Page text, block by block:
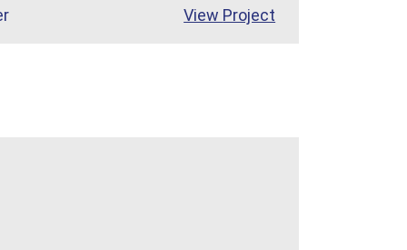
View St. Lucie Medical Center
Project